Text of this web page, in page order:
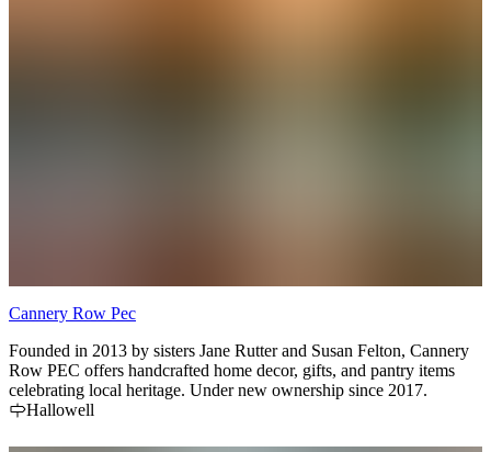
Cannery Row Pec
Founded in 2013 by sisters Jane Rutter and Susan Felton, Cannery
Row PEC offers handcrafted home decor, gifts, and pantry items
celebrating local heritage. Under new ownership since 2017.
Hallowell